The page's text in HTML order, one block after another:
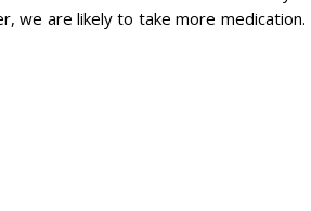
we are likely to take more medication.